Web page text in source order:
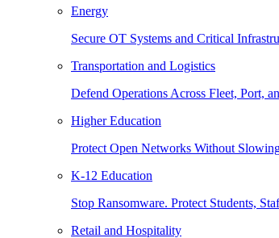
Energy
Secure OT Systems and Critical
Transportation and Logistics
Defend Operations Across Fleet, Port,
Higher Education
Protect Open Networks Without
K-12 Education
Stop Ransomware. Protect Students,
Retail and Hospitality